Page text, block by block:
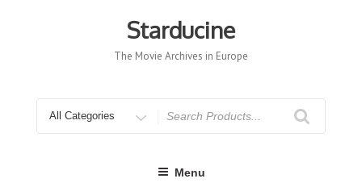
Starducine
The Movie Archives in Europe
for
Menu